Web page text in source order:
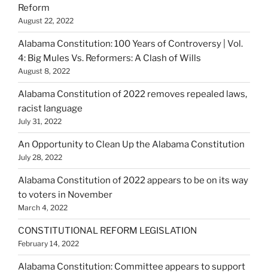
Reform
August 22, 2022
Alabama Constitution: 100 Years of Controversy | Vol.
4: Big Mules Vs. Reformers: A Clash of Wills
August 8, 2022
Alabama Constitution of 2022 removes repealed laws,
racist language
July 31, 2022
An Opportunity to Clean Up the Alabama Constitution
July 28, 2022
Alabama Constitution of 2022 appears to be on its way
to voters in November
March 4, 2022
CONSTITUTIONAL REFORM LEGISLATION
February 14, 2022
Alabama Constitution: Committee appears to support